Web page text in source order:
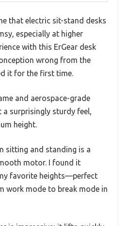
that electric sit-stand desks
especially at higher
with this ErGear desk
wrong from the
it for the first time.
and aerospace-grade
a surprisingly sturdy feel,
height.
sitting and standing is a
motor. I found it
favorite heights—perfect
work mode to break mode in